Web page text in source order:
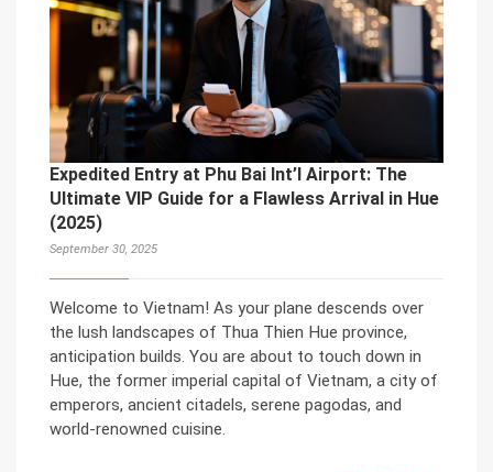
Expedited Entry at Phu Bai Int’l Airport: The
Ultimate VIP Guide for a Flawless Arrival in Hue
(2025)
September 30, 2025
Welcome to Vietnam! As your plane descends over
the lush landscapes of Thua Thien Hue province,
anticipation builds. You are about to touch down in
Hue, the former imperial capital of Vietnam, a city of
emperors, ancient citadels, serene pagodas, and
world-renowned cuisine.